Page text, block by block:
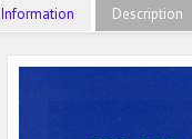
Information Description